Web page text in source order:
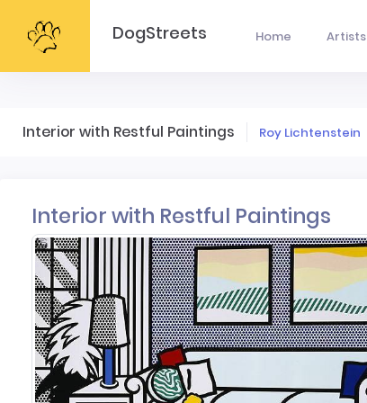
DogStreets Home Artists
Interior with Restful Paintings Roy Lichtenstein
Interior with Restful Paintings